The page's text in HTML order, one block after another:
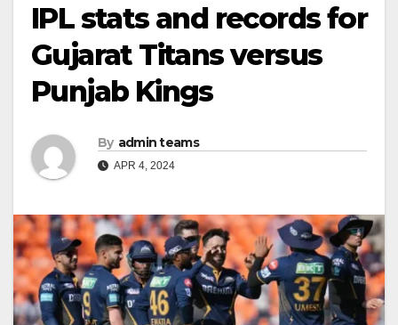
IPL stats and records for
Gujarat Titans versus
Punjab Kings
By admin teams
APR 4, 2024